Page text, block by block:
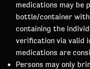
medications may be
bottle/container with
containing the
verification via valid
medications are
Persons may only